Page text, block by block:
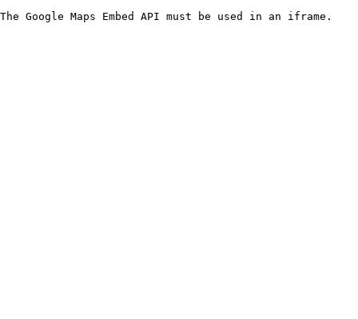
The Google Maps Embed API must be used in an iframe.